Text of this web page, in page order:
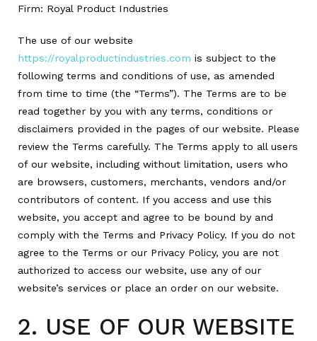
Firm: Royal Product Industries
The use of our website
https://royalproductindustries.com is subject to the
following terms and conditions of use, as amended
from time to time (the “Terms”). The Terms are to be
read together by you with any terms, conditions or
disclaimers provided in the pages of our website. Please
review the Terms carefully. The Terms apply to all users
of our website, including without limitation, users who
are browsers, customers, merchants, vendors and/or
contributors of content. If you access and use this
website, you accept and agree to be bound by and
comply with the Terms and Privacy Policy. If you do not
agree to the Terms or our Privacy Policy, you are not
authorized to access our website, use any of our
website’s services or place an order on our website.
2. USE OF OUR WEBSITE